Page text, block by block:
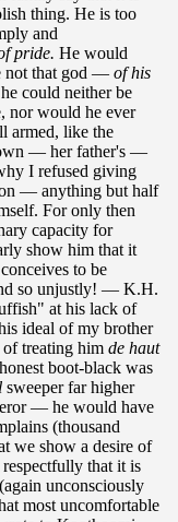
thing. He is too
and
pride. He would
not that god — of his
could neither be
nor would he ever
armed, like the
— her father's —
I refused giving
— anything but half
For only then
capacity for
show him that it
conceives to be
so unjustly! — K.H.
at his lack of
ideal of my brother
treating him de haut
boot-black was
sweeper far higher
— he would have
(thousand
we show a desire of
that it is
unconsciously
most uncomfortable